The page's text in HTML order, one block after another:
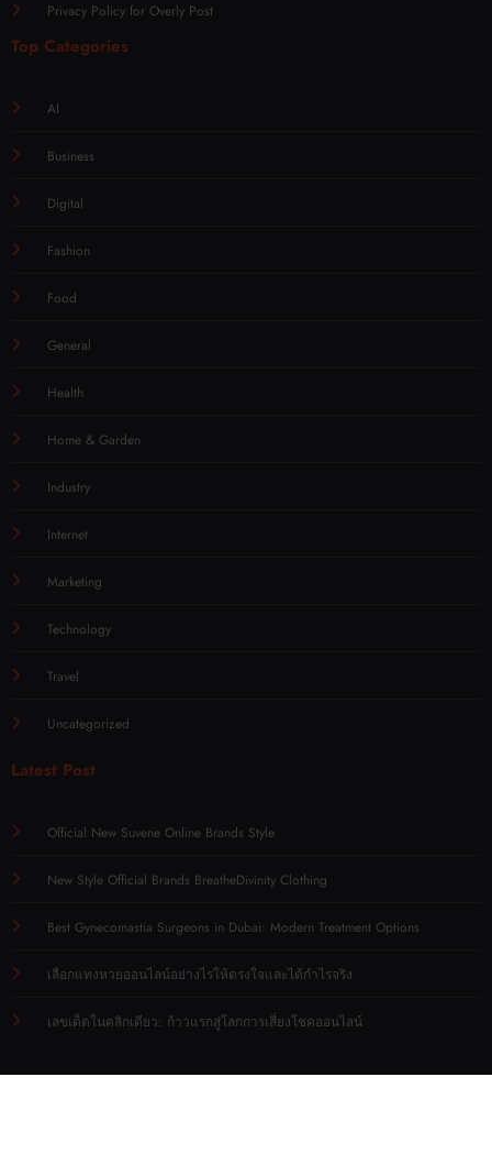
Privacy Policy for Overly Post
Top Categories
AI
Business
Digital
Fashion
Food
General
Health
Home & Garden
Industry
Internet
Marketing
Technology
Travel
Uncategorized
Latest Post
Official New Suvene Online Brands Style
New Style Official Brands BreatheDivinity Clothing
Best Gynecomastia Surgeons in Dubai: Modern Treatment Options
เลือกแทงหวยออนไลน์อย่างไรให้ตรงใจและได้กำไรจริง
เลขเด็ดในคลิกเดียว: ก้าวแรกสู่โลกการเสี่ยงโชคออนไลน์